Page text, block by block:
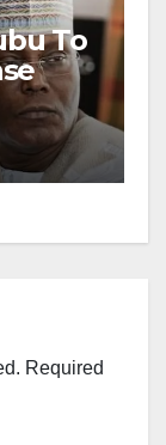
To
Required